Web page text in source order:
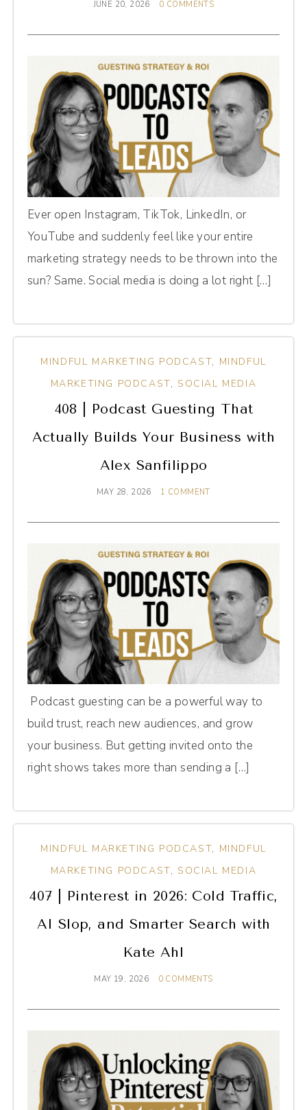
JUNE 20, 2026 0 COMMENTS
Ever open Instagram, TikTok, LinkedIn, or
YouTube and suddenly feel like your entire
marketing strategy needs to be thrown into the
sun? Same. Social media is doing a lot right […]
MINDFUL MARKETING PODCAST, MINDFUL
MARKETING PODCAST, SOCIAL MEDIA
408 | Podcast Guesting That
Actually Builds Your Business with
Alex Sanfilippo
MAY 28, 2026 1 COMMENT
Podcast guesting can be a powerful way to
build trust, reach new audiences, and grow
your business. But getting invited onto the
right shows takes more than sending a […]
MINDFUL MARKETING PODCAST, MINDFUL
MARKETING PODCAST, SOCIAL MEDIA
407 | Pinterest in 2026: Cold Traffic,
AI Slop, and Smarter Search with
Kate Ahl
MAY 19, 2026 0 COMMENTS